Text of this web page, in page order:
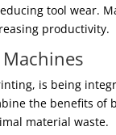
tool wear.
productivity.
is being
the benefits
material waste.